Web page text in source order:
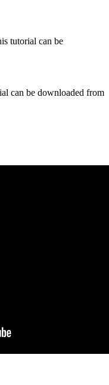
tutorial can be
can be downloaded from